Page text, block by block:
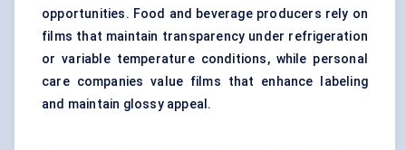
opportunities. Food and beverage producers rely on
films that maintain transparency under refrigeration
or variable temperature conditions, while personal
care companies value films that enhance labeling
and maintain glossy appeal.